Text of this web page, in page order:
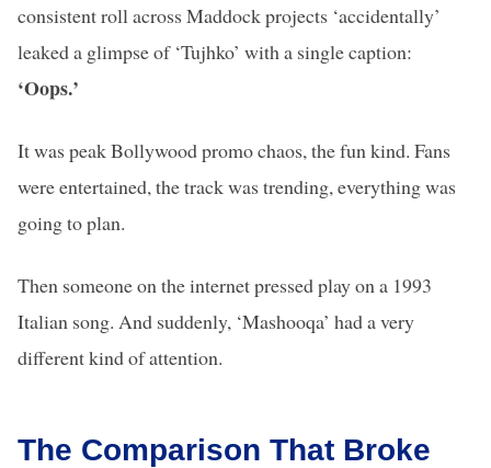
consistent roll across Maddock projects ‘accidentally’
leaked a glimpse of ‘Tujhko’ with a single caption:
‘Oops.’
It was peak Bollywood promo chaos, the fun kind. Fans
were entertained, the track was trending, everything was
going to plan.
Then someone on the internet pressed play on a 1993
Italian song. And suddenly, ‘Mashooqa’ had a very
different kind of attention.
The Comparison That Broke